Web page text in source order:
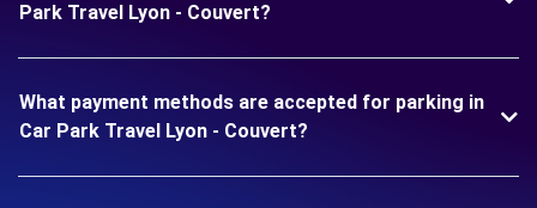
Park Travel Lyon - Couvert?
What payment methods are accepted for parking in
Car Park Travel Lyon - Couvert?